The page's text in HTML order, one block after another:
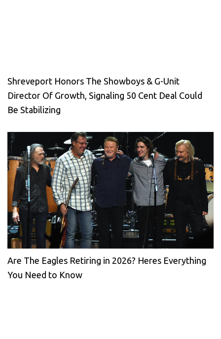
Shreveport Honors The Showboys & G-Unit
Director Of Growth, Signaling 50 Cent Deal Could
Be Stabilizing
Are The Eagles Retiring in 2026? Heres Everything
You Need to Know